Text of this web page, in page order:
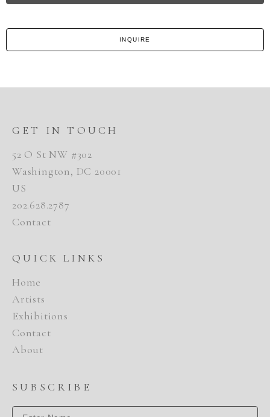
INQUIRE
GET IN TOUCH
52 O St NW #302
Washington, DC 20001
US
202.628.2787
Contact
QUICK LINKS
Home
Artists
Exhibitions
Contact
About
SUBSCRIBE